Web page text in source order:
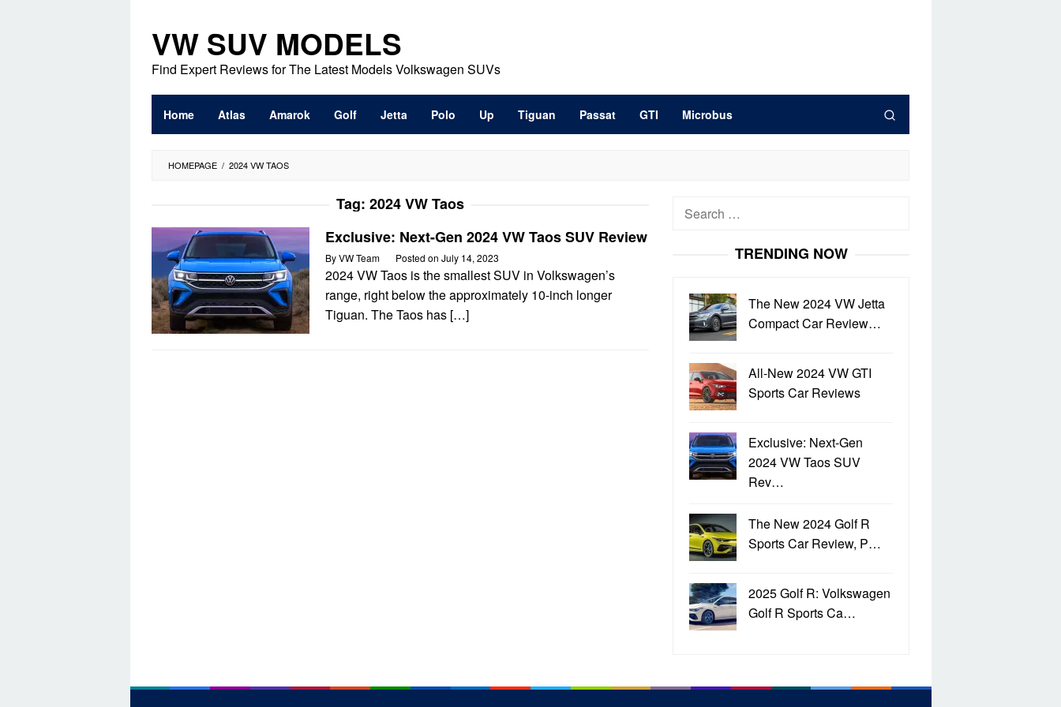
contentVW SUV MODELS
Find Expert Reviews for The Latest Models Volkswagen SUVs
Home Atlas Amarok Golf Jetta Polo Up Tiguan Passat GTI Microbus
HOMEPAGE / 2024 VW TAOS
Tag: 2024 VW Taos
Exclusive: Next-Gen 2024 VW Taos SUV Review
ByVW Team Posted on July 14, 2023
2024 VW Taos is the smallest SUV in Volkswagen’s
range, right below the approximately 10-inch longer
Tiguan. The Taos has […]
Search
TRENDING NOW
The New 2024 VW Jetta
Compact Car Review…
All-New 2024 VW GTI
Sports Car Reviews
Exclusive: Next-Gen
2024 VW Taos SUV
Rev…
The New 2024 Golf R
Sports Car Review, P…
2025 Golf R: Volkswagen
Golf R Sports Ca…